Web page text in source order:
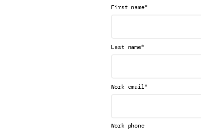
First name*
Last name*
Work email*
Work phone